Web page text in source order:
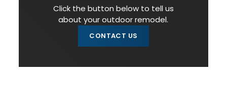
Click the button below to tell us
about your outdoor remodel.
CONTACT US